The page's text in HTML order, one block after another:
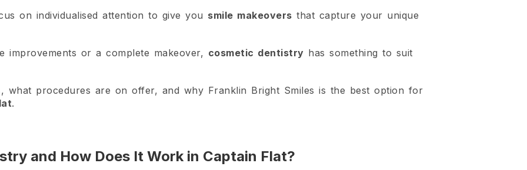
on individualised attention to give you smile makeovers that capture your unique
or a complete makeover, cosmetic dentistry has something to suit
procedures are on offer, and why Franklin Bright Smiles is the best option for
.
and How Does It Work in Captain Flat?